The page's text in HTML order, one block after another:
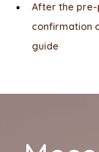
After the pre-
confirmation
guide